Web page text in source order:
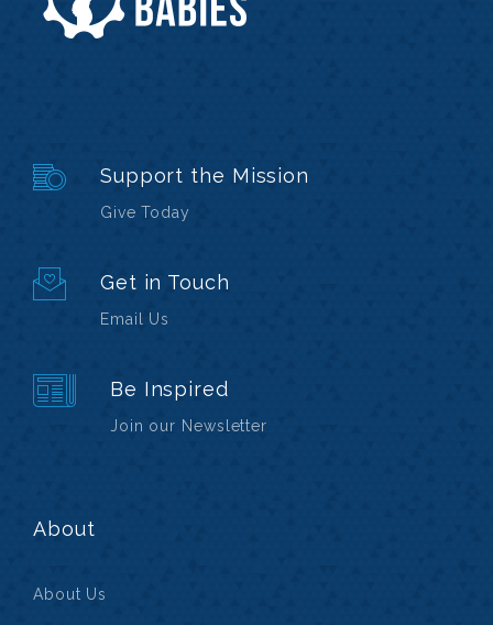
Support the Mission
Give Today
Get in Touch
Email Us
Be Inspired
Join our Newsletter
About
About Us